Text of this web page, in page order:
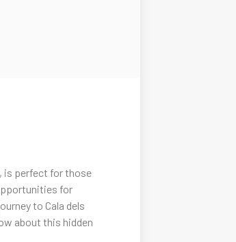
is perfect for those
for
to Cala dels
about this hidden